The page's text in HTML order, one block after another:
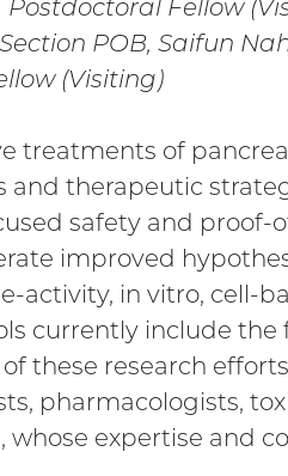
Fellow
POB, Saifun
(Visiting)
treatments of
therapeutic
safety and proof-
improved
activity, in vitro, cell-
currently include
these research
pharmacologists,
whose expertise and